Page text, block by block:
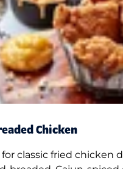
Chicken
classic fried chicken